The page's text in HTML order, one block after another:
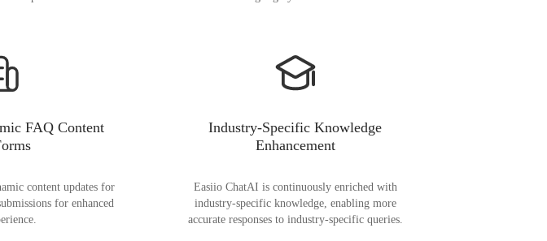
FAQ Content
content updates for
for enhanced
Industry-Specific Knowledge
Enhancement
Easiio ChatAI is continuously enriched with
industry-specific knowledge, enabling more
accurate responses to industry-specific queries.